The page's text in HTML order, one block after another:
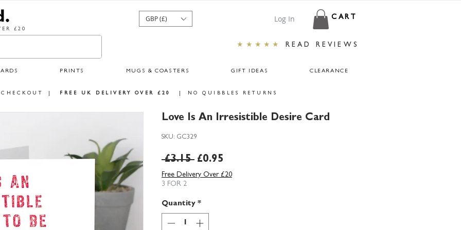
£20
GBP (£) Log In CART
★★★★★ READ REVIEWS
PRINTS MUGS & COASTERS GIFT IDEAS CLEARANCE
FREE UK DELIVERY OVER £20 NO QUIBBLES RETURNS
Love Is An Irresistible Desire Card
SKU: GC329
£3.15 Regular
Price
£0.95
Price
Free Delivery Over £20
3 FOR 2
Quantity *